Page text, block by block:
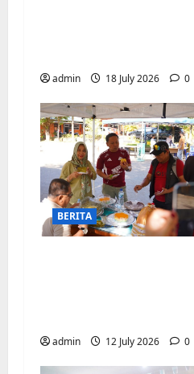
admin 18 July 2026 0
BERITA
admin 12 July 2026 0